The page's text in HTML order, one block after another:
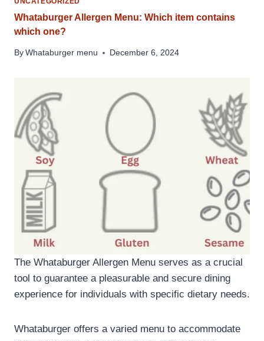
Whataburger Allergen Menu: Which item contains
which one?
By Whataburger menu December 6, 2024
The Whataburger Allergen Menu serves as a crucial
tool to guarantee a pleasurable and secure dining
experience for individuals with specific dietary needs.
Whataburger offers a varied menu to accommodate